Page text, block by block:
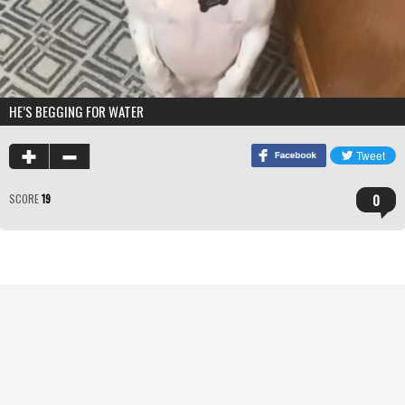
HE’S BEGGING FOR WATER
SCORE19 0